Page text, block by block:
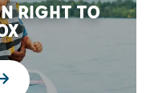
RIGHT TO